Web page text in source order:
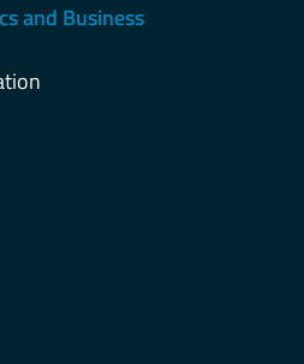
and Business